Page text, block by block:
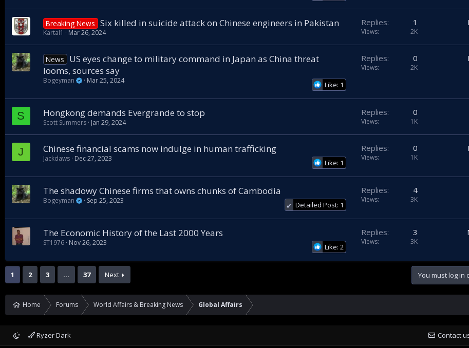
Breaking News Six killed in suicide attack on Chinese engineers in Pakistan
Kartal1 Mar 26, 2024
Replies 1
Views 2K
News
US eyes change to military command in Japan as China threat
looms, sources say
Like: 1
Bogeyman Mar 25, 2024
Replies 0
Views 2K
S Hongkong demands Evergrande to stop
Scott Summers Jan 29, 2024
Replies 0
Views 1K
J Chinese financial scams now indulge in human trafficking
Like: 1
Jackdaws Dec 27, 2023
Replies 0
Views 1K
The shadowy Chinese firms that owns chunks of Cambodia
✔ Detailed Post: 1
Bogeyman Sep 25, 2023
Replies 4
Views 3K
The Economic History of the Last 2000 Years
Like: 2
ST1976 Nov 26, 2023
Replies 3
Views 3K
1 2 3 … 37 Next You must log in
Home Forums World Affairs & Breaking News Global Affairs
Ryzer Dark Contact